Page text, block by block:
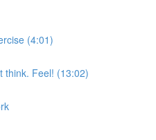
(4:01)
think. Feel! (13:02)